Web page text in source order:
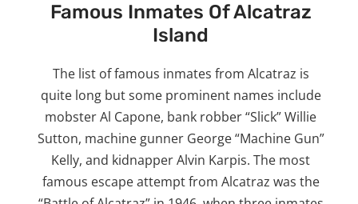
Famous Inmates Of Alcatraz
Island
The list of famous inmates from Alcatraz is
quite long but some prominent names include
mobster Al Capone, bank robber “Slick” Willie
Sutton, machine gunner George “Machine Gun”
Kelly, and kidnapper Alvin Karpis. The most
famous escape attempt from Alcatraz was the